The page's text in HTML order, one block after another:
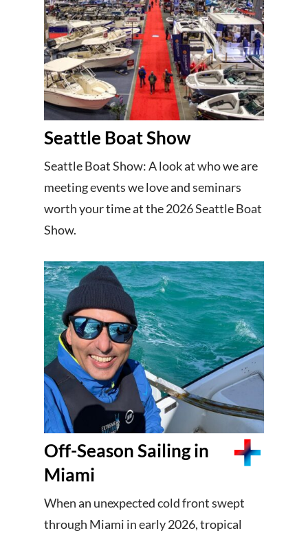
Seattle Boat Show
Seattle Boat Show: A look at who we are
meeting events we love and seminars
worth your time at the 2026 Seattle Boat
Show.
Off-Season Sailing in
Miami
When an unexpected cold front swept
through Miami in early 2026, tropical